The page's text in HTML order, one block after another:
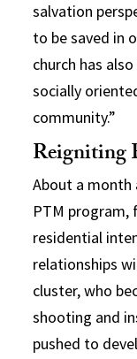
salvation
to be saved in
church has
socially
community.”
Reigniting
About a
PTM program,
residential
relationships
cluster, who
shooting and
pushed to